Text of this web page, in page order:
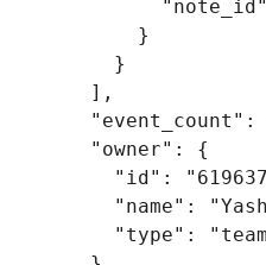
"note_id"
}
}
],
"event_count" :
"owner" :
{
"id" :
"name" :
"type" :